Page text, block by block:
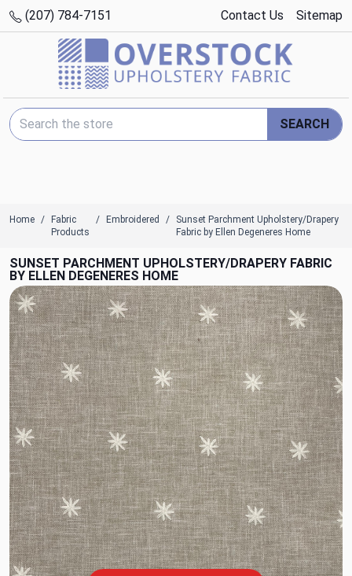
(207) 784-7151 Contact Us Sitemap
Search Keyword:
SEARCH
Home
Fabric
Products
Embroidered
Sunset Parchment Upholstery/Drapery
Fabric by Ellen Degeneres Home
SUNSET PARCHMENT UPHOLSTERY/DRAPERY FABRIC
BY ELLEN DEGENERES HOME